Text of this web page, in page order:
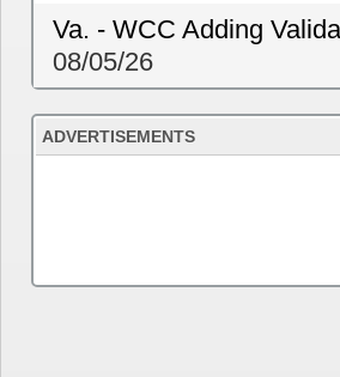
Va. - WCC Adding
08/05/26
ADVERTISEMENTS